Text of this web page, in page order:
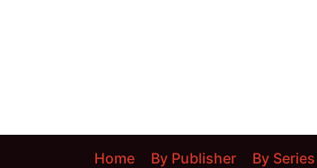
Home By Publisher By Series